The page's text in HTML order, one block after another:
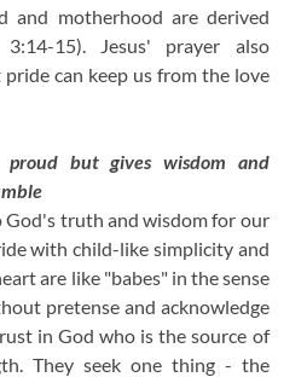
and motherhood are derived
15). Jesus' prayer also
can keep us from the love
proud but gives wisdom and
God's truth and wisdom for our
with child-like simplicity and
are like "babes" in the sense
pretense and acknowledge
in God who is the source of
They seek one thing - the